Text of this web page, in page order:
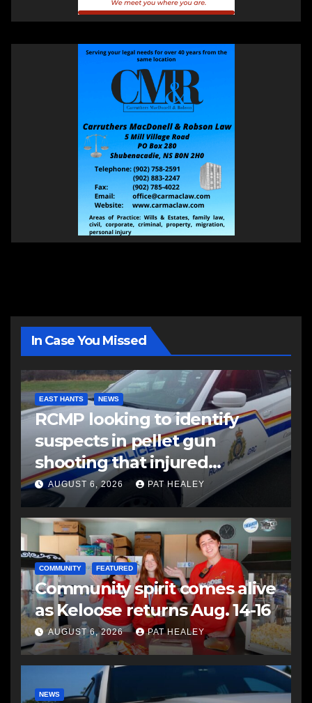
In Case You Missed
EAST HANTS NEWS
RCMP looking to identify
suspects in pellet gun
shooting that injured
another man
AUGUST 6, 2026 PAT HEALEY
COMMUNITY FEATURED
Community spirit comes alive
as Keloose returns Aug. 14-16
AUGUST 6, 2026 PAT HEALEY
NEWS